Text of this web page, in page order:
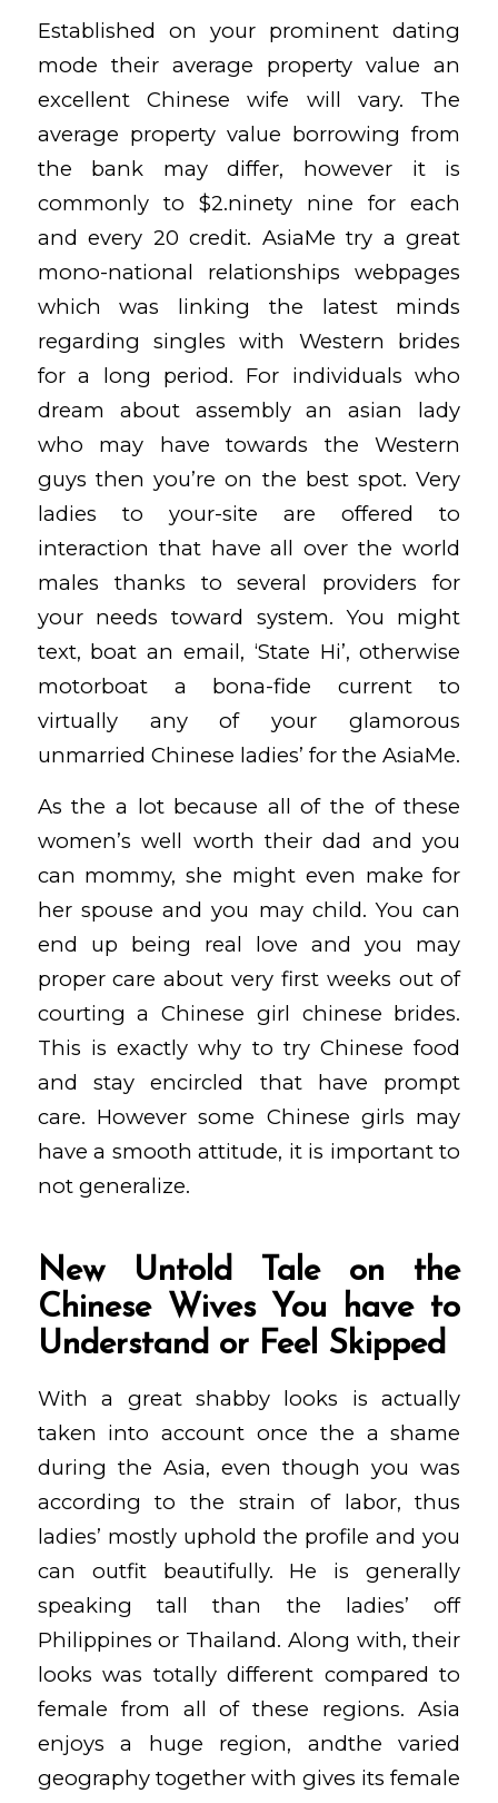
Established on your prominent dating
mode their average property value an
excellent Chinese wife will vary. The
average property value borrowing from
the bank may differ, however it is
commonly to $2.ninety nine for each
and every 20 credit. AsiaMe try a great
mono-national relationships webpages
which was linking the latest minds
regarding singles with Western brides
for a long period. For individuals who
dream about assembly an asian lady
who may have towards the Western
guys then you’re on the best spot. Very
ladies to your-site are offered to
interaction that have all over the world
males thanks to several providers for
your needs toward system. You might
text, boat an email, ‘State Hi’, otherwise
motorboat a bona-fide current to
virtually any of your glamorous
unmarried Chinese ladies’ for the AsiaMe.
As the a lot because all of the of these
women’s well worth their dad and you
can mommy, she might even make for
her spouse and you may child. You can
end up being real love and you may
proper care about very first weeks out of
courting a Chinese girl chinese brides.
This is exactly why to try Chinese food
and stay encircled that have prompt
care. However some Chinese girls may
have a smooth attitude, it is important to
not generalize.
New Untold Tale on the
Chinese Wives You have to
Understand or Feel Skipped
With a great shabby looks is actually
taken into account once the a shame
during the Asia, even though you was
according to the strain of labor, thus
ladies’ mostly uphold the profile and you
can outfit beautifully. He is generally
speaking tall than the ladies’ off
Philippines or Thailand. Along with, their
looks was totally different compared to
female from all of these regions. Asia
enjoys a huge region, andthe varied
geography together with gives its female